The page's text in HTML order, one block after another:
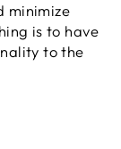
minimize
is to have
to the